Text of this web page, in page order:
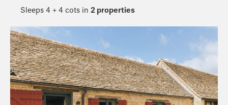
Sleeps 4 + 4 cots in 2 properties